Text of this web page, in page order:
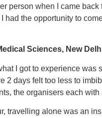
person when I came
had the opportunity to
Sciences, New
I got to experience was
2 days felt too less to
the organisers each with
travelling alone was an